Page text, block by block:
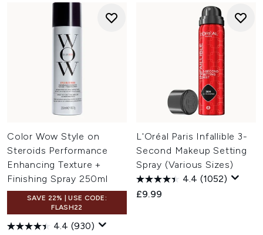
Color Wow Style on
Steroids Performance
Enhancing Texture +
Finishing Spray 250ml
SAVE 22% | USE CODE:
FLASH22
4.4 (930)
L'Oréal Paris Infallible 3-
Second Makeup Setting
Spray (Various Sizes)
4.4 (1052)
£9.99